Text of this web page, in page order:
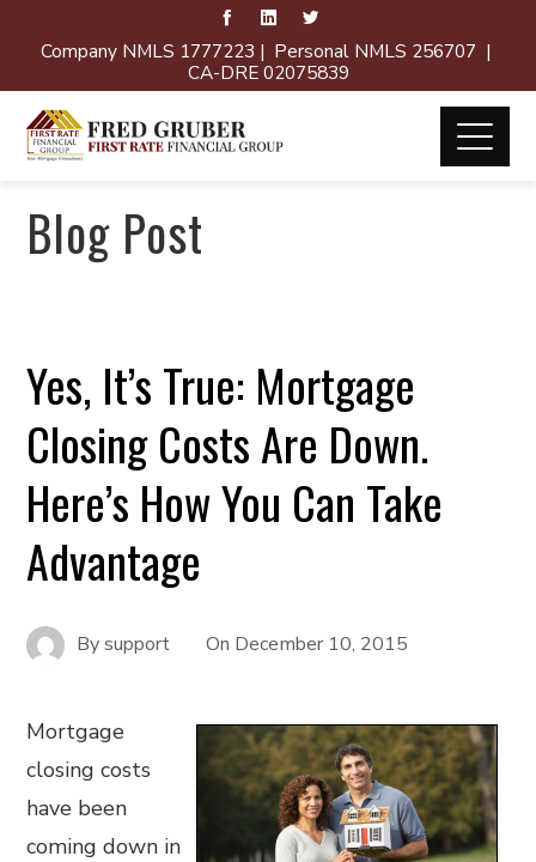
Company NMLS 1777223 | Personal NMLS 256707 |
CA-DRE 02075839
Blog Post
Yes, It’s True: Mortgage
Closing Costs Are Down.
Here’s How You Can Take
Advantage
Bysupport On December 10, 2015
Mortgage
closing costs
have been
coming down in